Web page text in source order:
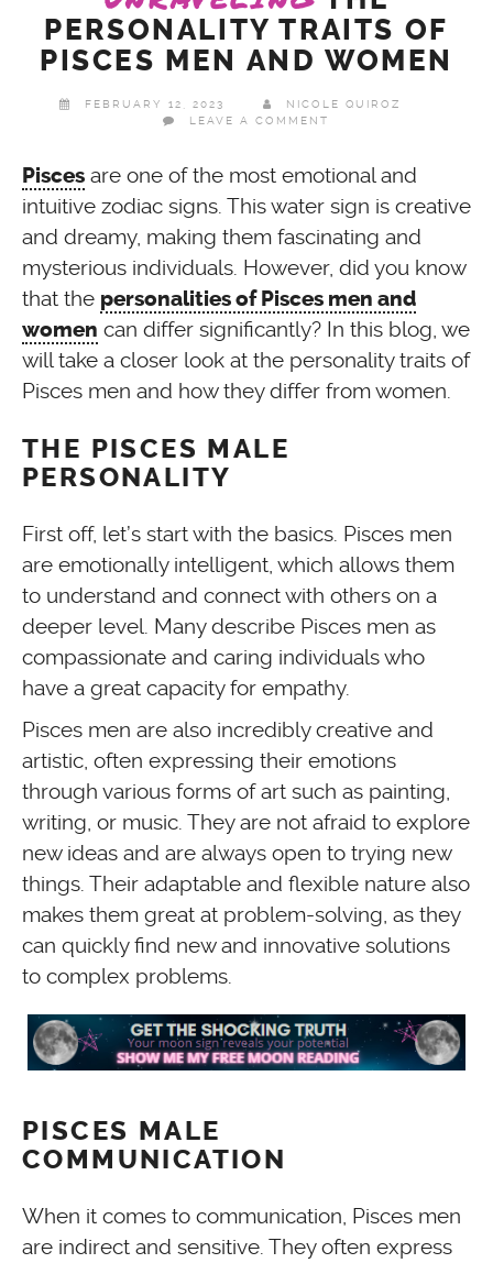
PERSONALITY TRAITS OF
PISCES MEN AND WOMEN
FEBRUARY 12, 2023
NICOLE QUIROZ
LEAVE A COMMENT
Pisces are one of the most emotional and
intuitive zodiac signs. This water sign is creative
and dreamy, making them fascinating and
mysterious individuals. However, did you know
that the personalities of Pisces men and
women can differ significantly? In this blog, we
will take a closer look at the personality traits of
Pisces men and how they differ from women.
THE PISCES MALE
PERSONALITY
First off, let’s start with the basics. Pisces men
are emotionally intelligent, which allows them
to understand and connect with others on a
deeper level. Many describe Pisces men as
compassionate and caring individuals who
have a great capacity for empathy.
Pisces men are also incredibly creative and
artistic, often expressing their emotions
through various forms of art such as painting,
writing, or music. They are not afraid to explore
new ideas and are always open to trying new
things. Their adaptable and flexible nature also
makes them great at problem-solving, as they
can quickly find new and innovative solutions
to complex problems.
PISCES MALE
COMMUNICATION
When it comes to communication, Pisces men
are indirect and sensitive. They often express